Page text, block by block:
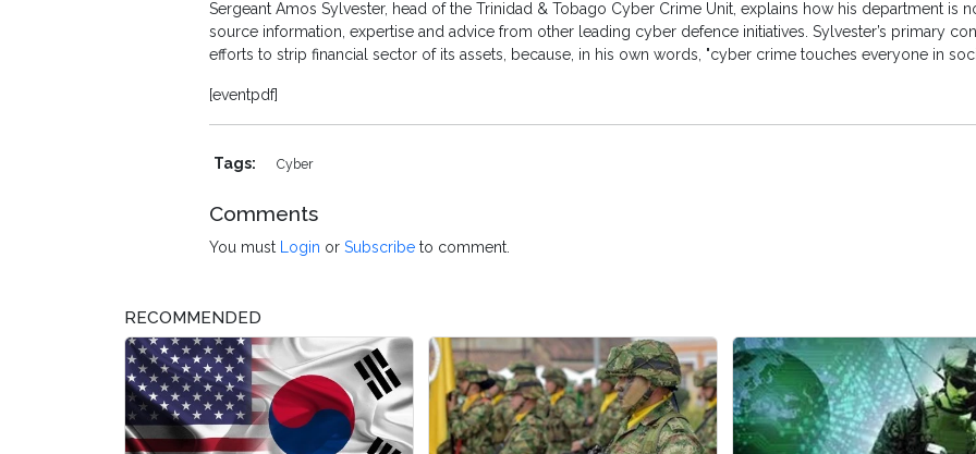
Sergeant Amos Sylvester, head of the Trinidad & Tobago Cyber Crime Unit, explains how his department is
source information, expertise and advice from other leading cyber defence initiatives. Sylvester’s primary
efforts to strip financial sector of its assets, because, in his own words, "cyber crime touches everyone in
[eventpdf]
Tags: Cyber
Comments
You must Login or Subscribe to comment.
RECOMMENDED